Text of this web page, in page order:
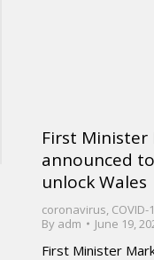
First Minister
announced
unlock Wales
coronavirus, COVID-
By adm June 19,
First Minister